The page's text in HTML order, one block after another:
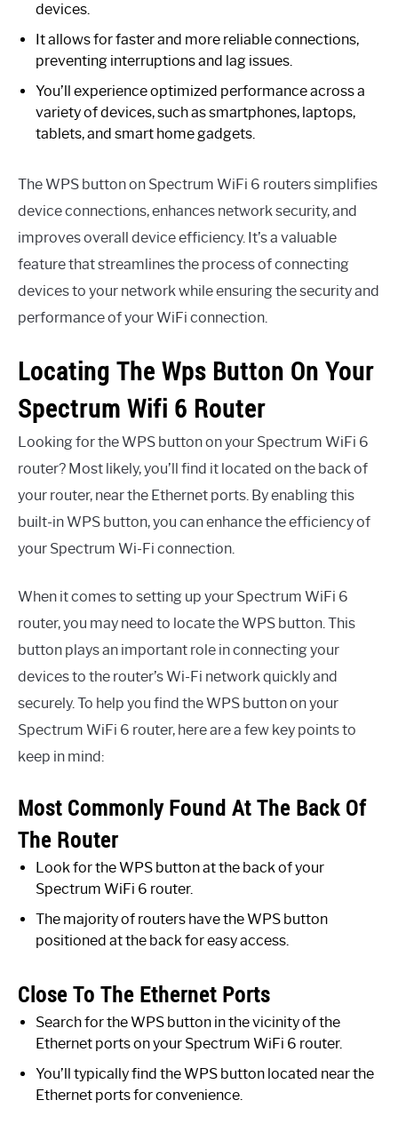
devices.
It allows for faster and more reliable connections,
preventing interruptions and lag issues.
You’ll experience optimized performance across a
variety of devices, such as smartphones, laptops,
tablets, and smart home gadgets.
The WPS button on Spectrum WiFi 6 routers simplifies
device connections, enhances network security, and
improves overall device efficiency. It’s a valuable
feature that streamlines the process of connecting
devices to your network while ensuring the security and
performance of your WiFi connection.
Locating The Wps Button On Your
Spectrum Wifi 6 Router
Looking for the WPS button on your Spectrum WiFi 6
router? Most likely, you’ll find it located on the back of
your router, near the Ethernet ports. By enabling this
built-in WPS button, you can enhance the efficiency of
your Spectrum Wi-Fi connection.
When it comes to setting up your Spectrum WiFi 6
router, you may need to locate the WPS button. This
button plays an important role in connecting your
devices to the router’s Wi-Fi network quickly and
securely. To help you find the WPS button on your
Spectrum WiFi 6 router, here are a few key points to
keep in mind:
Most Commonly Found At The Back Of
The Router
Look for the WPS button at the back of your
Spectrum WiFi 6 router.
The majority of routers have the WPS button
positioned at the back for easy access.
Close To The Ethernet Ports
Search for the WPS button in the vicinity of the
Ethernet ports on your Spectrum WiFi 6 router.
You’ll typically find the WPS button located near the
Ethernet ports for convenience.